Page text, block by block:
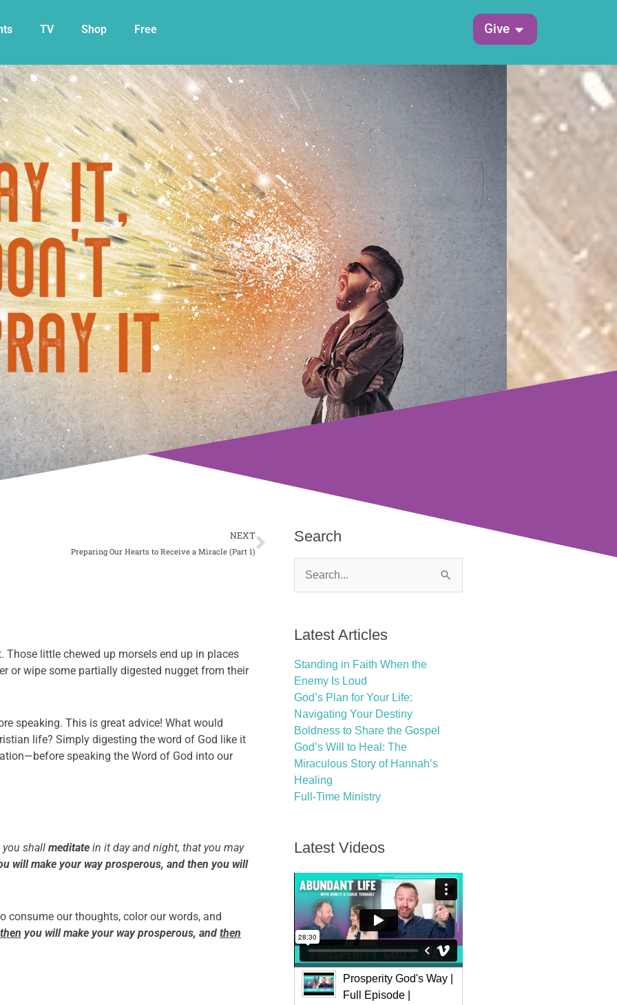
TV Shop Free Give Open Give
NEXT
Preparing Our Hearts to Receive a Miracle (Part 1)
Next
little chewed up morsels end up in places
or wipe some partially digested nugget from their
speaking. This is great advice! What would
life? Simply digesting the word of God like it
speaking the Word of God into our
you shall meditate in it day and night, that you may
will make your way prosperous, and then you will
consume our thoughts, color our words, and
then you will make your way prosperous, and then
Search
Search
for:
Latest Articles
Standing in Faith When the
Enemy Is Loud
God’s Plan for Your Life:
Navigating Your Destiny
Boldness to Share the Gospel
God’s Will to Heal: The
Miraculous Story of Hannah’s
Healing
Full-Time Ministry
Latest Videos
Prosperity God's Way |
Full Episode |